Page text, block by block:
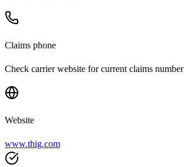
Claims phone
Check carrier website for current claims number
Website
www.thig.com